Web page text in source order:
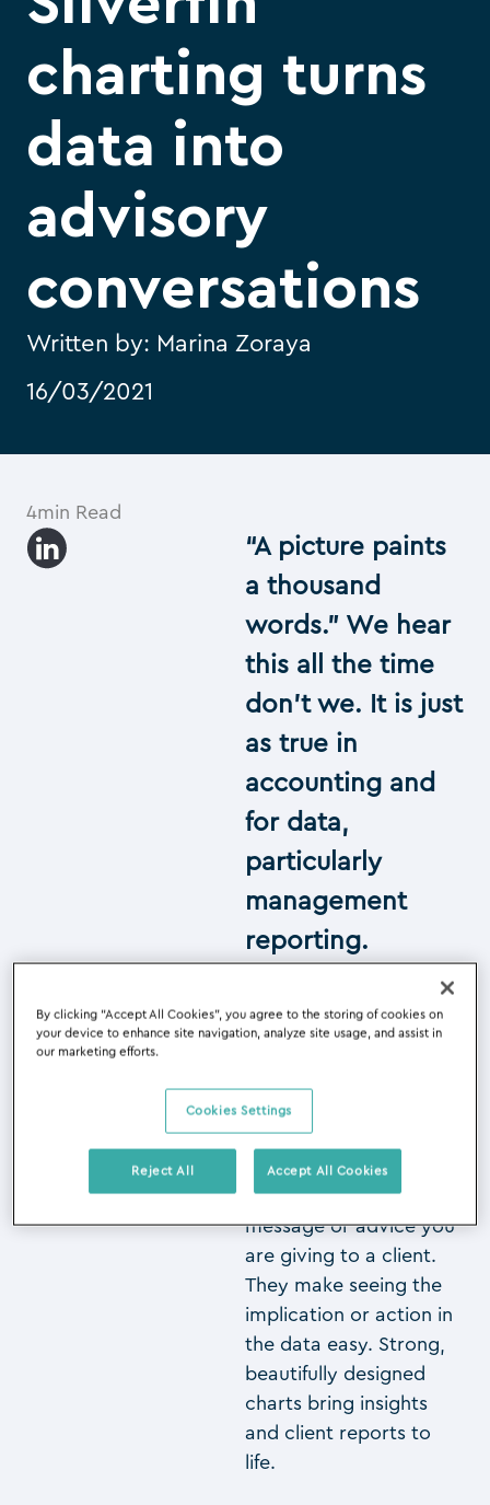
charting turns
data into
advisory
conversations
Written by: Marina Zoraya
16/03/2021
4min Read
“A picture paints
a thousand
words.” We hear
this all the time
don’t we. It is just
as true in
accounting and
for data,
particularly
management
reporting.
So perhaps we should
data”. Turning data into
engaging charts will
significantly increase
the impact of the
message or advice you
are giving to a client.
They make seeing the
implication or action in
the data easy. Strong,
beautifully designed
charts bring insights
and client reports to
life.
By clicking “Accept All Cookies”, you agree to the storing of cookies on
your device to enhance site navigation, analyze site usage, and assist in
our marketing efforts.
Cookies Settings
Reject All Accept All Cookies